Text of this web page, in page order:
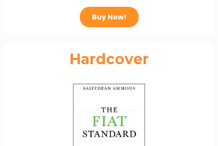
Buy Now!
Hardcover